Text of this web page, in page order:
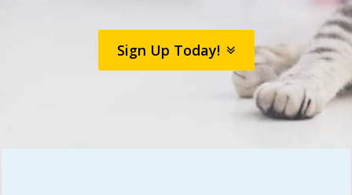
Sign Up Today!